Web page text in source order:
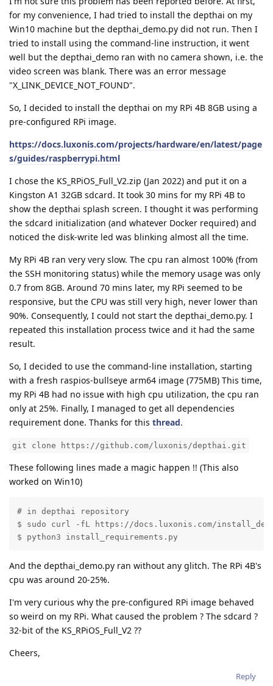
for my convenience, I had tried to install the depthai on my
Win10 machine but the depthai_demo.py did not run. Then I
tried to install using the command-line instruction, it went
well but the depthai_demo ran with no camera shown, i.e. the
video screen was blank. There was an error message
"X_LINK_DEVICE_NOT_FOUND".
So, I decided to install the depthai on my RPi 4B 8GB using a
pre-configured RPi image.
https://docs.luxonis.com/projects/hardware/en/latest/page
s/guides/raspberrypi.html
I chose the KS_RPiOS_Full_V2.zip (Jan 2022) and put it on a
Kingston A1 32GB sdcard. It took 30 mins for my RPi 4B to
show the depthai splash screen. I thought it was performing
the sdcard initialization (and whatever Docker required) and
noticed the disk-write led was blinking almost all the time.
My RPi 4B ran very very slow. The cpu ran almost 100% (from
the SSH monitoring status) while the memory usage was only
0.7 from 8GB. Around 70 mins later, my RPi seemed to be
responsive, but the CPU was still very high, never lower than
90%. Consequently, I could not start the depthai_demo.py. I
repeated this installation process twice and it had the same
result.
So, I decided to use the command-line installation, starting
with a fresh raspios-bullseye arm64 image (775MB) This time,
my RPi 4B had no issue with high cpu utilization, the cpu ran
only at 25%. Finally, I managed to get all dependencies
requirement done. Thanks for this thread.
git clone https://github.com/luxonis/depthai.git
These following lines made a magic happen !! (This also
worked on Win10)
# in depthai repository
$ sudo curl -fL https://docs.luxonis.com/
$ python3 install_requirements.py
And the depthai_demo.py ran without any glitch. The RPi 4B's
cpu was around 20-25%.
I'm very curious why the pre-configured RPi image behaved
so weird on my RPi. What caused the problem ? The sdcard ?
32-bit of the KS_RPiOS_Full_V2 ??
Cheers,
Reply